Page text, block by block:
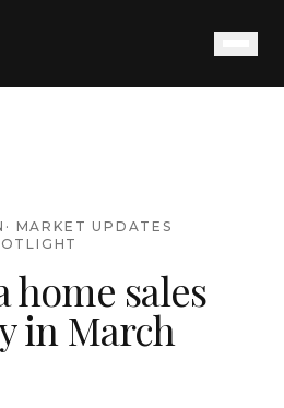
· MARKET UPDATES
home sales
in March